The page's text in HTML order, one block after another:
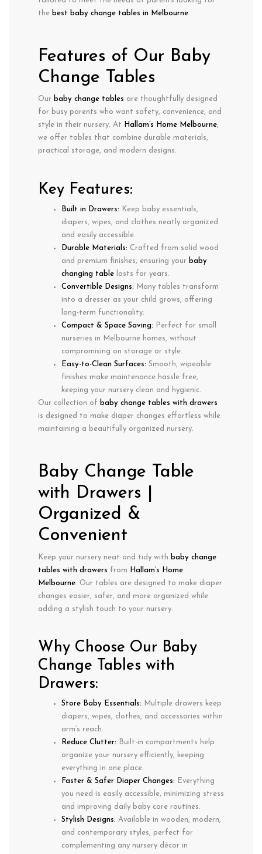
the best baby change tables in Melbourne.
Features of Our Baby
Change Tables
Our baby change tables are thoughtfully designed
for busy parents who want safety, convenience, and
style in their nursery. At
Hallam’s Home Melbourne,
we offer tables that combine durable materials,
practical storage, and modern designs.
Key Features:
Built in Drawers: Keep baby essentials,
diapers, wipes, and clothes neatly organized
and easily accessible.
Durable Materials: Crafted from solid wood
and premium finishes, ensuring your baby
changing table lasts for years.
Convertible Designs: Many tables transform
into a dresser as your child grows, offering
long-term functionality.
Compact & Space Saving: Perfect for small
nurseries in Melbourne homes, without
compromising on storage or style.
Easy-to-Clean Surfaces: Smooth, wipeable
finishes make maintenance hassle free,
keeping your nursery clean and hygienic.
Our collection of baby change tables with drawers
is designed to make diaper changes effortless while
maintaining a beautifully organized nursery.
Baby Change Table
with Drawers |
Organized &
Convenient
Keep your nursery neat and tidy with baby change
tables with drawers from
Hallam’s Home
Melbourne . Our tables are designed to make diaper
changes easier, safer, and more organized while
adding a stylish touch to your nursery.
Why Choose Our Baby
Change Tables with
Drawers:
Store Baby Essentials: Multiple drawers keep
diapers, wipes, clothes, and accessories within
arm’s reach.
Reduce Clutter: Built-in compartments help
organize your nursery efficiently, keeping
everything in one place.
Faster & Safer Diaper Changes: Everything
you need is easily accessible, minimizing stress
and improving daily baby care routines.
Stylish Designs: Available in wooden, modern,
and contemporary styles, perfect for
complementing any nursery décor in